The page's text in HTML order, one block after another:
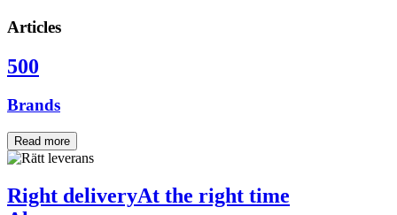
Articles
500
Brands
Read more
Right deliveryAt the right time